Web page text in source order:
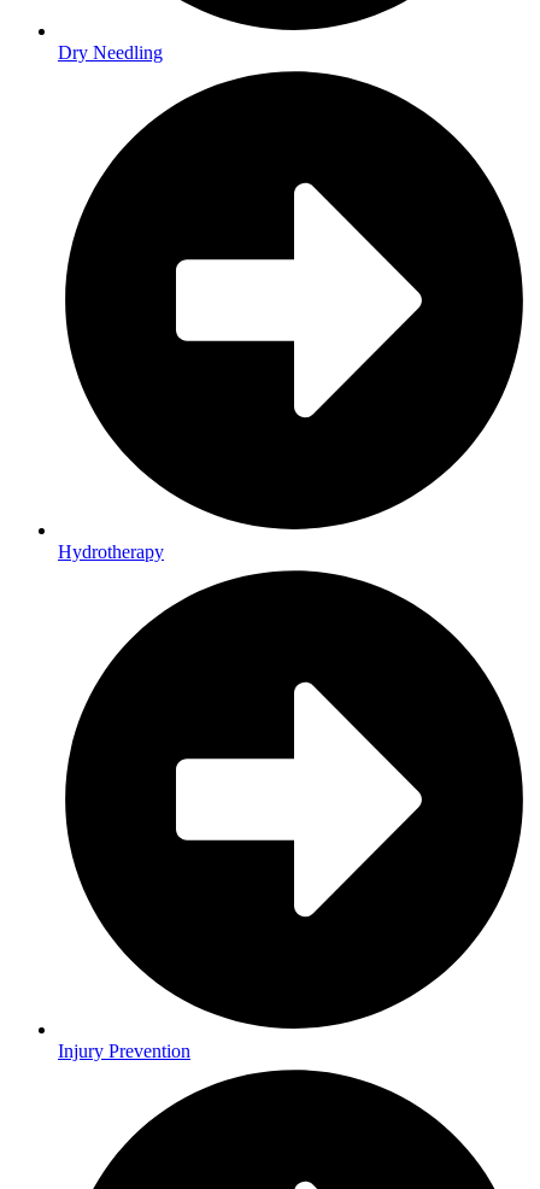
Dry Needling
Hydrotherapy
Injury Prevention